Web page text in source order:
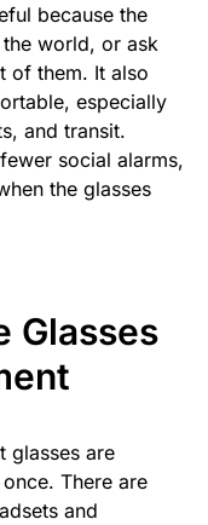
because the
world, or ask
of them. It also
especially
and transit.
social alarms,
the glasses
Glasses
glasses are
There are
and